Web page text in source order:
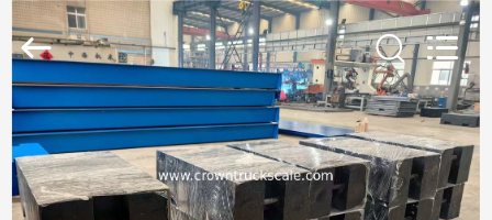
HOME
PRODUCTS
Ltd.
Rights
Reserved.
Developed
by
ECER